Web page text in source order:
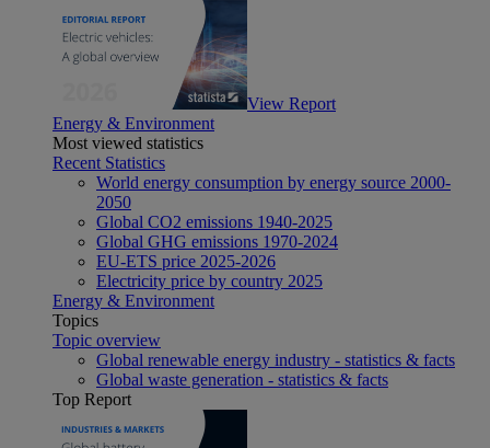
View Report
Energy & Environment
Most viewed statistics
Recent Statistics
World energy consumption by energy source 2000-
2050
Global CO2 emissions 1940-2025
Global GHG emissions 1970-2024
EU-ETS price 2025-2026
Electricity price by country 2025
Energy & Environment
Topics
Topic overview
Global renewable energy industry - statistics & facts
Global waste generation - statistics & facts
Top Report